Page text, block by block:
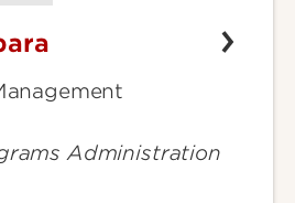
Administration